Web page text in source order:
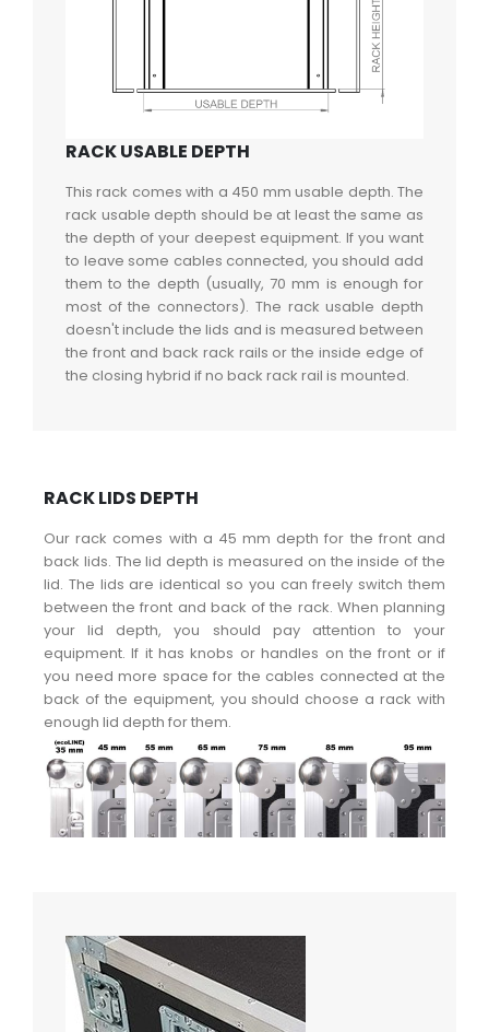
RACK USABLE DEPTH
This rack comes with a 450 mm usable depth. The
rack usable depth should be at least the same as
the depth of your deepest equipment. If you want
to leave some cables connected, you should add
them to the depth (usually, 70 mm is enough for
most of the connectors). The rack usable depth
doesn't include the lids and is measured between
the front and back rack rails or the inside edge of
the closing hybrid if no back rack rail is mounted.
RACK LIDS DEPTH
Our rack comes with a 45 mm depth for the front and
back lids. The lid depth is measured on the inside of the
lid. The lids are identical so you can freely switch them
between the front and back of the rack. When planning
your lid depth, you should pay attention to your
equipment. If it has knobs or handles on the front or if
you need more space for the cables connected at the
back of the equipment, you should choose a rack with
enough lid depth for them.